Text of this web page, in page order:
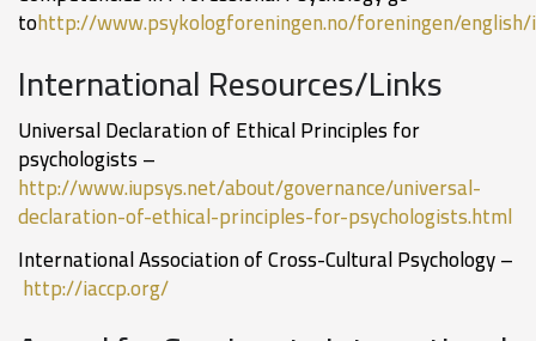
tohttp://www.psykologforeningen.no/foreningen/
International Resources/Links
Universal Declaration of Ethical Principles for
psychologists –
http://www.iupsys.net/about/governance/universal-
declaration-of-ethical-principles-for-psychologists.html
International Association of Cross-Cultural Psychology –
http://iaccp.org/